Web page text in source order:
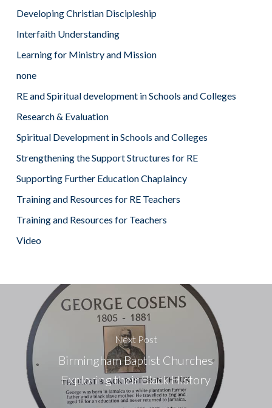
Developing Christian Discipleship
Interfaith Understanding
Learning for Ministry and Mission
none
RE and Spiritual development in Schools and Colleges
Research & Evaluation
Spiritual Development in Schools and Colleges
Strengthening the Support Structures for RE
Supporting Further Education Chaplaincy
Training and Resources for RE Teachers
Training and Resources for Teachers
Video
Next Post
Birmingham Baptist Churches
Exploring their Black History